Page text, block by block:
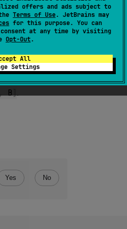
offers and ads subject to
Terms of Use. JetBrains may
for this purpose. You can
at any time by visiting
Opt-Out.
All
Settings
in the type
type argument is
an inner class, the returned
provided for the
outer class, and so on. For
<A, B>.Inner<C, D>the
B].
Yes No